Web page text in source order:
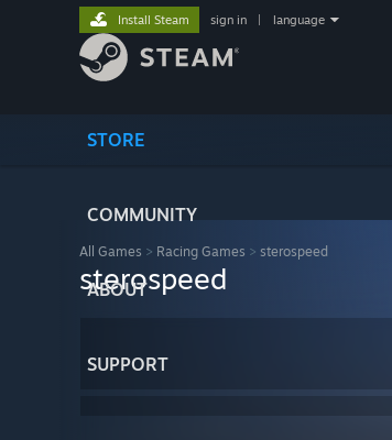
STORE
COMMUNITY
ABOUT
SUPPORT
Install Steam sign in language
All Games > Racing Games > sterospeed
sterospeed